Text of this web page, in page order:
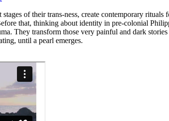
of their trans-ness, create contemporary
that, thinking about identity in pre-colonial
They transform those very painful and dark
until a pearl emerges.